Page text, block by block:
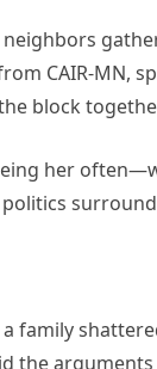
CAIR-MN,
block
her
a family
the